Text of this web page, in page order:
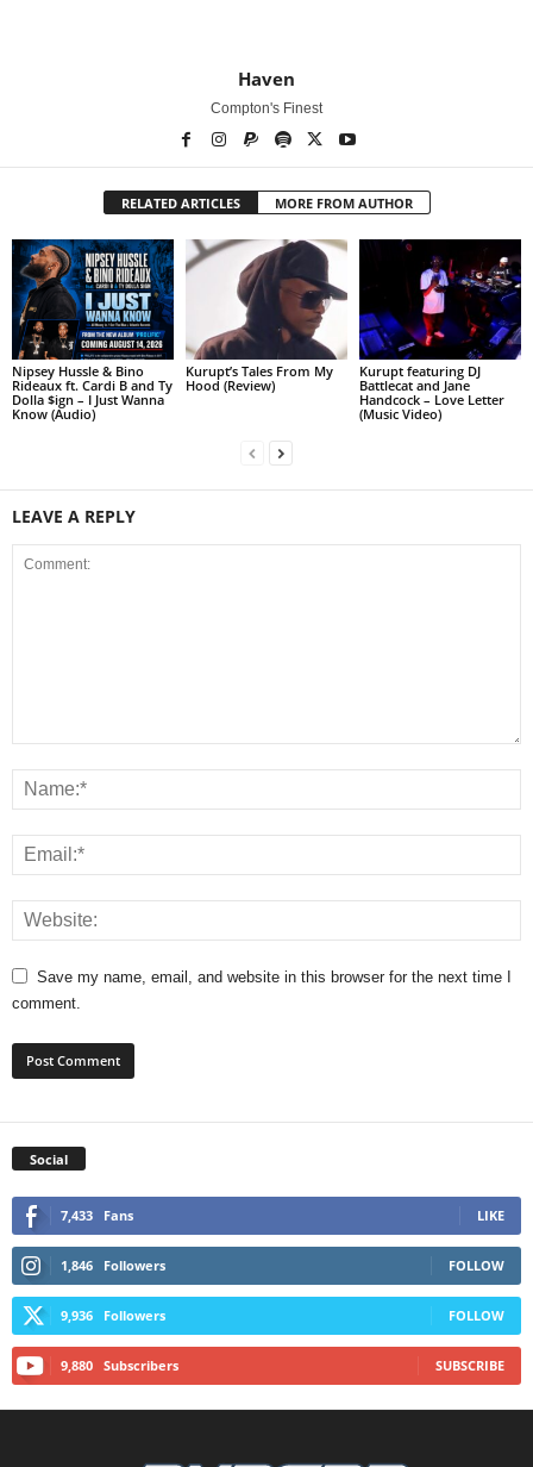
Haven
Compton's Finest
RELATED ARTICLES MORE FROM AUTHOR
Nipsey Hussle & Bino
Rideaux ft. Cardi B and Ty
Dolla $ign – I Just Wanna
Know (Audio)
Kurupt’s Tales From My
Hood (Review)
Kurupt featuring DJ
Battlecat and Jane
Handcock – Love Letter
(Music Video)
LEAVE A REPLY
Save my name, email, and website in this browser for the next time I
comment.
Social
7,433 Fans LIKE
1,846 Followers FOLLOW
9,936 Followers FOLLOW
9,880 Subscribers SUBSCRIBE